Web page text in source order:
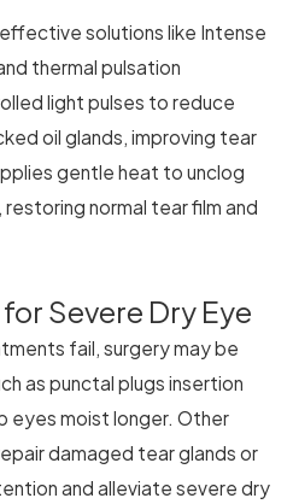
solutions like Intense
thermal pulsation
light pulses to reduce
oil glands, improving tear
gentle heat to unclog
normal tear film and
Severe Dry Eye
fail, surgery may be
as punctal plugs insertion
eyes moist longer. Other
damaged tear glands or
and alleviate severe dry